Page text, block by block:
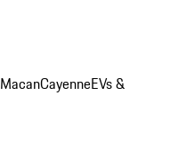
MacanCayenneEVs &